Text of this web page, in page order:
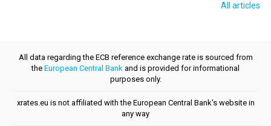
All articles
All data regarding the ECB reference exchange rate is sourced from
the European Central Bank and is provided for informational
purposes only.
xrates.eu is not affiliated with the European Central Bank's website in
any way